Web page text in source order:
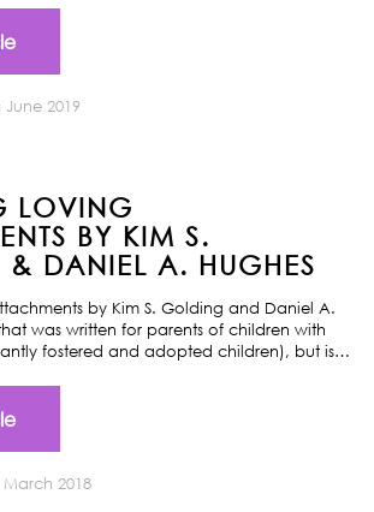
June 2019
LOVING
BY KIM S.
DANIEL A. HUGHES
by Kim S. Golding and Daniel A.
was written for parents of children with
fostered and adopted children), but is…
2018